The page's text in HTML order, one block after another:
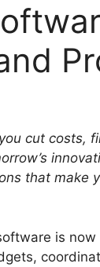
cut costs,
that make
is